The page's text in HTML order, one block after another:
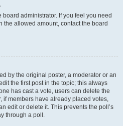
administrator. If you feel you need
the allowed amount, contact the board
by the original poster, a moderator or an
the first post in the topic; this always
has cast a vote, users can delete the
if members have already placed votes,
edit or delete it. This prevents the poll’s
through a poll.